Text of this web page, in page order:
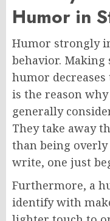
Humor in
Humor strongly
behavior.
humor
is the reason
generally
They take away
than being
write, one just
Furthermore, a
identify with